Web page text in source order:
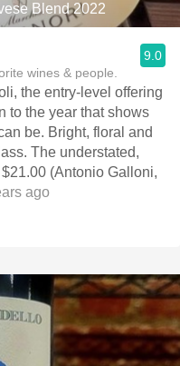
Blend 2022
wines & people.
9.0
the entry-level offering
to the year that shows
be. Bright, floral and
The understated,
(Antonio Galloni,
ago